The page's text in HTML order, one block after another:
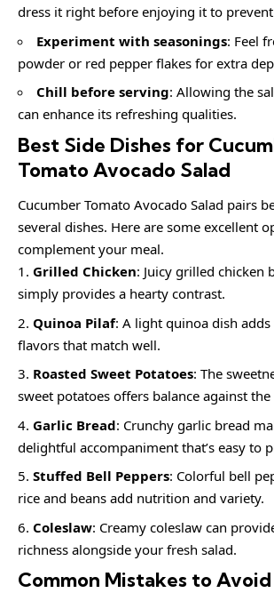
dress it right before enjoying it to
Experiment with seasonings: Feel
powder or red pepper flakes for extra
Chill before serving: Allowing the
can enhance its refreshing qualities.
Best Side Dishes for
Tomato Avocado Salad
Cucumber Tomato Avocado Salad pairs
several dishes. Here are some excellent
complement your meal.
Grilled Chicken: Juicy grilled chicken
simply provides a hearty contrast.
Quinoa Pilaf: A light quinoa dish
flavors that match well.
Roasted Sweet Potatoes: The
sweet potatoes offers balance against the
Garlic Bread: Crunchy garlic bread
delightful accompaniment that’s easy to
Stuffed Bell Peppers: Colorful bell
rice and beans add nutrition and variety.
Coleslaw: Creamy coleslaw can
richness alongside your fresh salad.
Common Mistakes to Avoid